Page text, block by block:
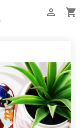

